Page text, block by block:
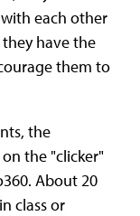
each other
have the
them to
the
the "clicker"
About 20
class or